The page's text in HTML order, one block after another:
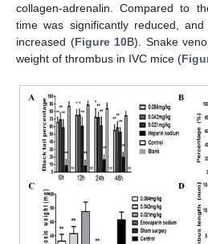
collagen-adrenalin. Compared to
time was significantly reduced,
increased (Figure 10B). Snake
weight of thrombus in IVC mice (